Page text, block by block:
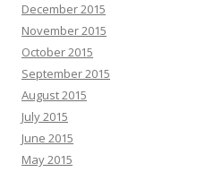
December 2015
November 2015
October 2015
September 2015
August 2015
July 2015
June 2015
May 2015